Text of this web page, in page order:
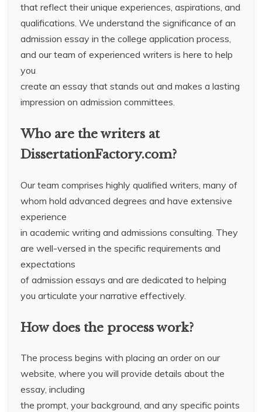
that reflect their unique experiences, aspirations, and
qualifications. We understand the significance of an
admission essay in the college application process,
and our team of experienced writers is here to help
you
create an essay that stands out and makes a lasting
impression on admission committees.
Who are the writers at
DissertationFactory.com?
Our team comprises highly qualified writers, many of
whom hold advanced degrees and have extensive
experience
in academic writing and admissions consulting. They
are well-versed in the specific requirements and
expectations
of admission essays and are dedicated to helping
you articulate your narrative effectively.
How does the process work?
The process begins with placing an order on our
website, where you will provide details about the
essay, including
the prompt, your background, and any specific points